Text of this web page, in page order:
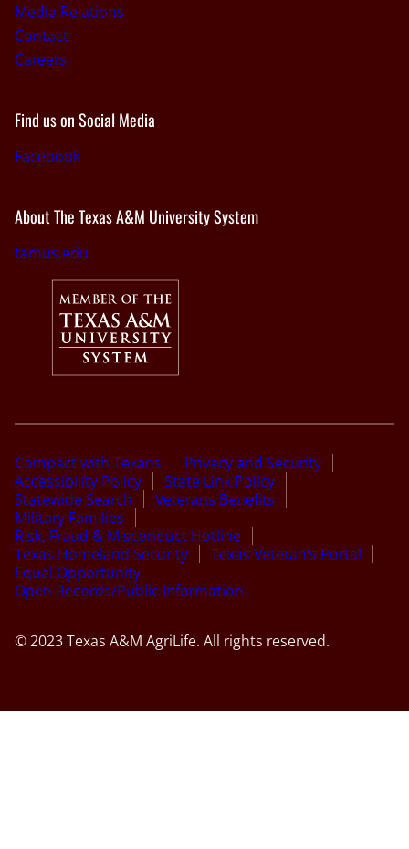
Media Relations
Contact
Careers
Find us on Social Media
Facebook
About The Texas A&M University System
tamus.edu
Compact with Texans
Privacy and Security
Accessibility Policy
State Link Policy
Statewide Search
Veterans Benefits
Military Families
Risk, Fraud & Misconduct Hotline
Texas Homeland Security
Texas Veteran’s Portal
Equal Opportunity
Open Records/Public Information
© 2023 Texas A&M AgriLife. All rights reserved.